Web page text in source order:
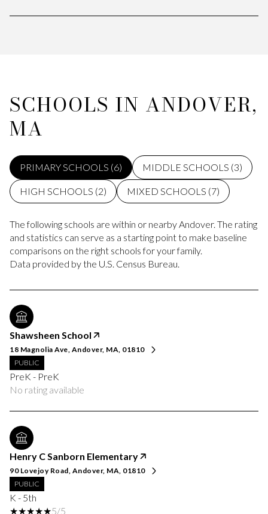
SCHOOLS IN ANDOVER,
MA
PRIMARY SCHOOLS (6) MIDDLE SCHOOLS (3)
HIGH SCHOOLS (2) MIXED SCHOOLS (7)
The following schools are within or nearby Andover. The rating
and statistics can serve as a starting point to make baseline
comparisons on the right schools for your family.
Shawsheen School
18 Magnolia Ave, Andover, MA, 01810
PUBLIC
PreK - PreK
No rating available
Henry C Sanborn Elementary
90 Lovejoy Road, Andover, MA, 01810
PUBLIC
K - 5th
5/5